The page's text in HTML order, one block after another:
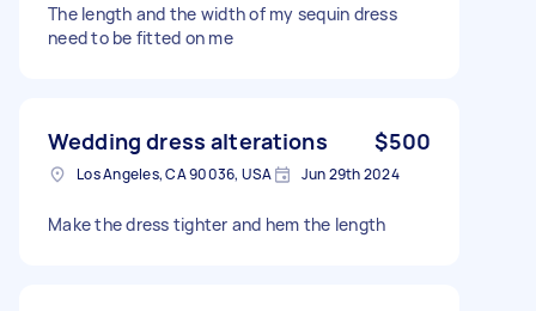
The length and the width of my sequin dress
need to be fitted on me
Wedding dress alterations $500
Los Angeles, CA 90036, USA Jun 29th 2024
Make the dress tighter and hem the length